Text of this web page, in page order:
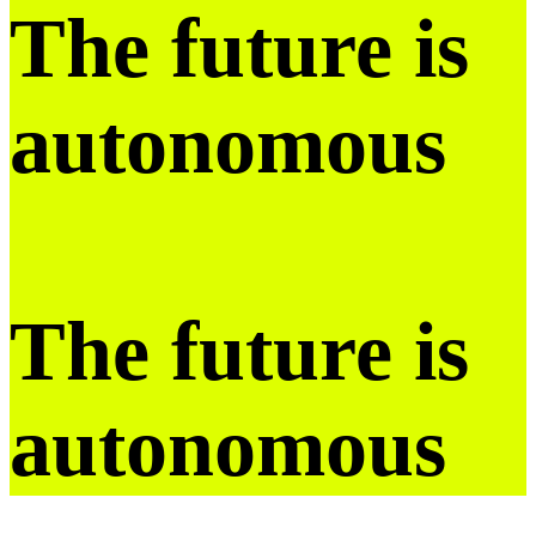
The future is
autonomous
The future is
autonomous